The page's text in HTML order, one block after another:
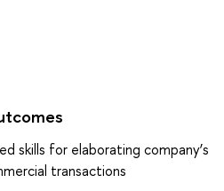
skills for elaborating company’s
transactions